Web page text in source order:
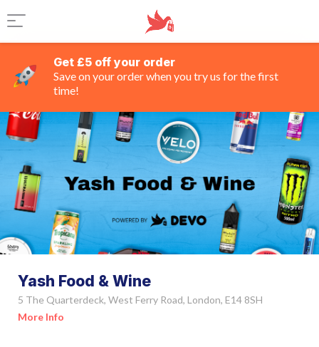
Get £5 off your order
Save on your order when you try us for the first
time!
Yash Food & Wine
5 The Quarterdeck, West Ferry Road, London, E14 8SH
More Info